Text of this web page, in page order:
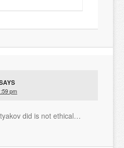
pm
did is not ethical…